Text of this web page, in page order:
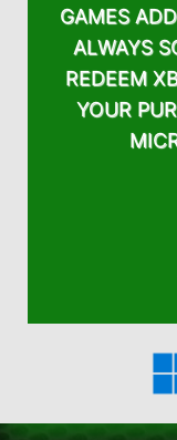
GAMES
ALWAYS
REDEEM
YOUR